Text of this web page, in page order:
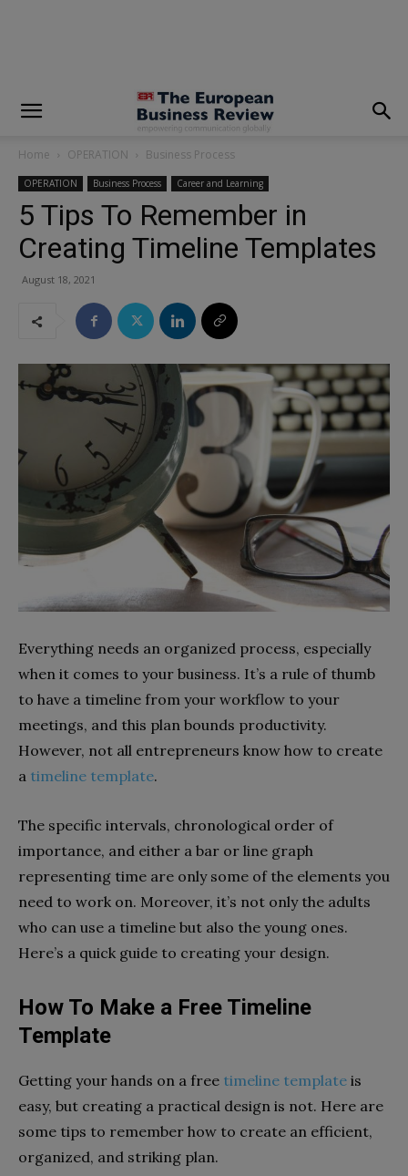
Home OPERATION Business Process
OPERATION Business Process Career and Learning
5 Tips To Remember in
Creating Timeline Templates
August 18, 2021
Everything needs an organized process, especially
when it comes to your business. It’s a rule of thumb
to have a timeline from your workflow to your
meetings, and this plan bounds productivity.
However, not all entrepreneurs know how to create
a timeline template.
The specific intervals, chronological order of
importance, and either a bar or line graph
representing time are only some of the elements you
need to work on. Moreover, it’s not only the adults
who can use a timeline but also the young ones.
Here’s a quick guide to creating your design.
How To Make a Free Timeline
Template
Getting your hands on a free timeline template is
easy, but creating a practical design is not. Here are
some tips to remember how to create an efficient,
organized, and striking plan.